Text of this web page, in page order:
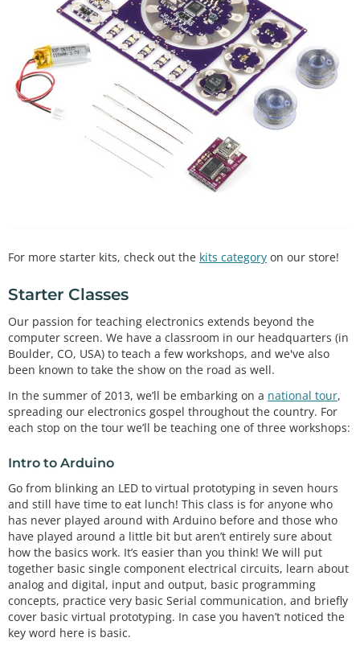
For more starter kits, check out the kits category on our store!
Starter Classes
Our passion for teaching electronics extends beyond the
computer screen. We have a classroom in our headquarters (in
Boulder, CO, USA) to teach a few workshops, and we've also
been known to take the show on the road as well.
In the summer of 2013, we’ll be embarking on a national tour,
spreading our electronics gospel throughout the country. For
each stop on the tour we’ll be teaching one of three workshops:
Intro to Arduino
Go from blinking an LED to virtual prototyping in seven hours
and still have time to eat lunch! This class is for anyone who
has never played around with Arduino before and those who
have played around a little bit but aren’t entirely sure about
how the basics work. It’s easier than you think! We will put
together basic single component electrical circuits, learn about
analog and digital, input and output, basic programming
concepts, practice very basic Serial communication, and briefly
cover basic virtual prototyping. In case you haven’t noticed the
key word here is basic.